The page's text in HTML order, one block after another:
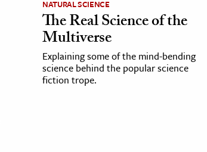
NATURAL SCIENCE
The Real Science of the
Multiverse
Explaining some of the mind-bending
science behind the popular science
fiction trope.